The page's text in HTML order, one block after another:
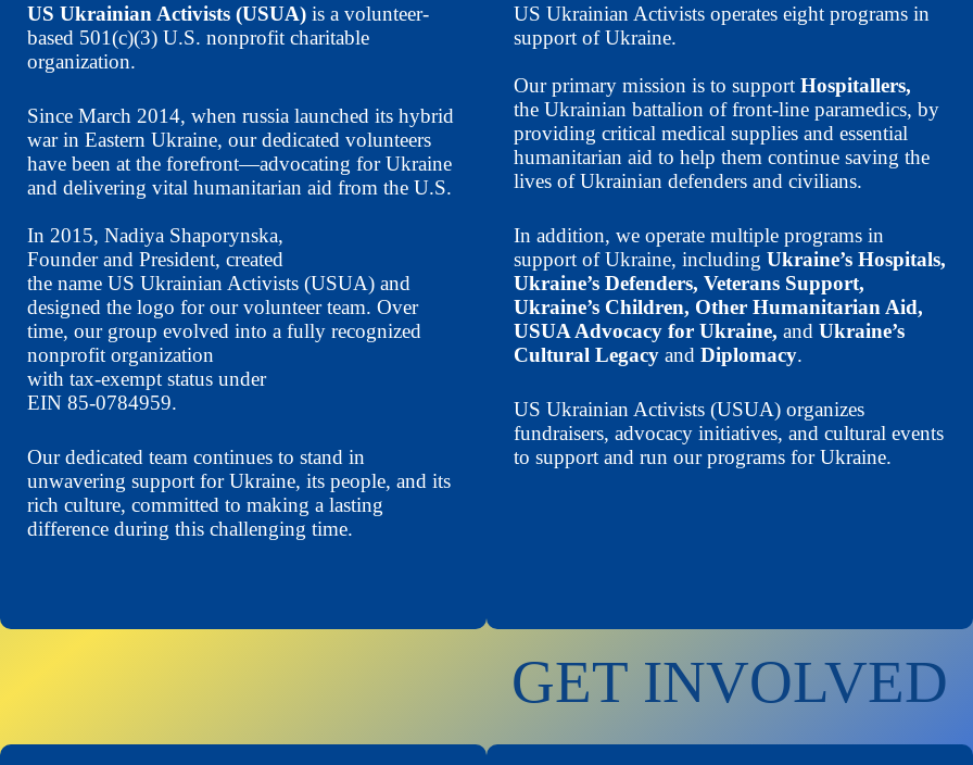
US Ukrainian Activists (USUA) is a volunteer-
based 501(c)(3) U.S. nonprofit charitable
organization.
Since March 2014, when russia launched its hybrid
war in Eastern Ukraine, our dedicated volunteers
have been at the forefront—advocating for Ukraine
and delivering vital humanitarian aid from the U.S.
In 2015, Nadiya Shaporynska,
Founder and President, created
the name US Ukrainian Activists (USUA) and
designed the logo for our volunteer team. Over
time, our group evolved into a fully recognized
nonprofit organization
with tax-exempt status under
EIN 85-0784959.
Our dedicated team continues to stand in
unwavering support for Ukraine, its people, and its
rich culture, committed to making a lasting
difference during this challenging time.
US Ukrainian Activists operates eight programs in
support of Ukraine.
Our primary mission is to support Hospitallers,
the Ukrainian battalion of front-line paramedics, by
providing critical medical supplies and essential
humanitarian aid to help them continue saving the
lives of Ukrainian defenders and civilians.
In addition, we operate multiple programs in
support of Ukraine, including Ukraine’s Hospitals,
Ukraine’s Defenders, Veterans Support,
Ukraine’s Children, Other Humanitarian Aid,
USUA Advocacy for Ukraine, and Ukraine’s
Cultural Legacy and Diplomacy.
US Ukrainian Activists (USUA) organizes
fundraisers, advocacy initiatives, and cultural events
to support and run our programs for Ukraine.
GET INVOLVED